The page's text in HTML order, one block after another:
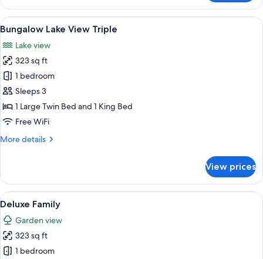
Premium
Garden
View
View
all
photos
for
Bungalow
Lake
View
Triple
A room with two beds, each with a
7
Bungalow Lake View Triple
Lake view
323 sq ft
1 bedroom
Sleeps 3
1 Large Twin Bed and 1 King Bed
Free WiFi
More details
More
Lake
View
Triple
View prices
View
all
photos
for
Deluxe
A hotel room with two beds, a
5
Deluxe Family
Garden view
323 sq ft
1 bedroom